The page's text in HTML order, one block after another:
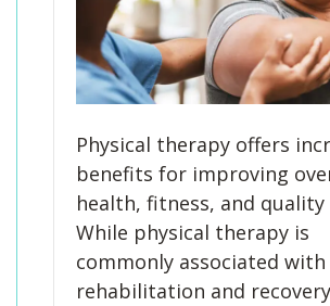
Physical therapy offers
benefits for improving
health, fitness, and
While physical therapy is
commonly associated
rehabilitation and